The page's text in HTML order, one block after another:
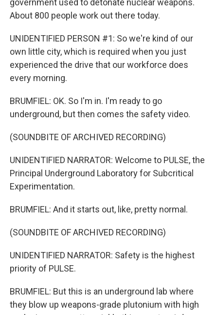
government used to detonate nuclear weapons.
About 800 people work out there today.
UNIDENTIFIED PERSON #1: So we're kind of our
own little city, which is required when you just
experienced the drive that our workforce does
every morning.
BRUMFIEL: OK. So I'm in. I'm ready to go
underground, but then comes the safety video.
(SOUNDBITE OF ARCHIVED RECORDING)
UNIDENTIFIED NARRATOR: Welcome to PULSE, the
Principal Underground Laboratory for Subcritical
Experimentation.
BRUMFIEL: And it starts out, like, pretty normal.
(SOUNDBITE OF ARCHIVED RECORDING)
UNIDENTIFIED NARRATOR: Safety is the highest
priority of PULSE.
BRUMFIEL: But this is an underground lab where
they blow up weapons-grade plutonium with high